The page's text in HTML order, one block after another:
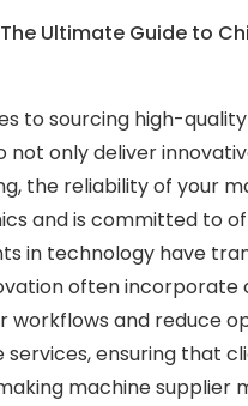
The Ultimate Guide to
to sourcing high-quality
not only deliver
the reliability of your
and is committed to
in technology have
often incorporate
workflows and reduce
services, ensuring that
machine supplier